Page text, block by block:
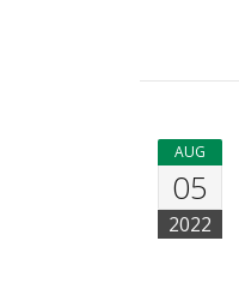
AUG
05
2022